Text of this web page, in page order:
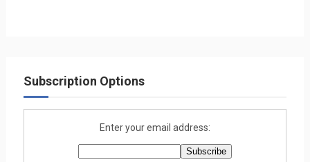
Subscription Options
Enter your email address: